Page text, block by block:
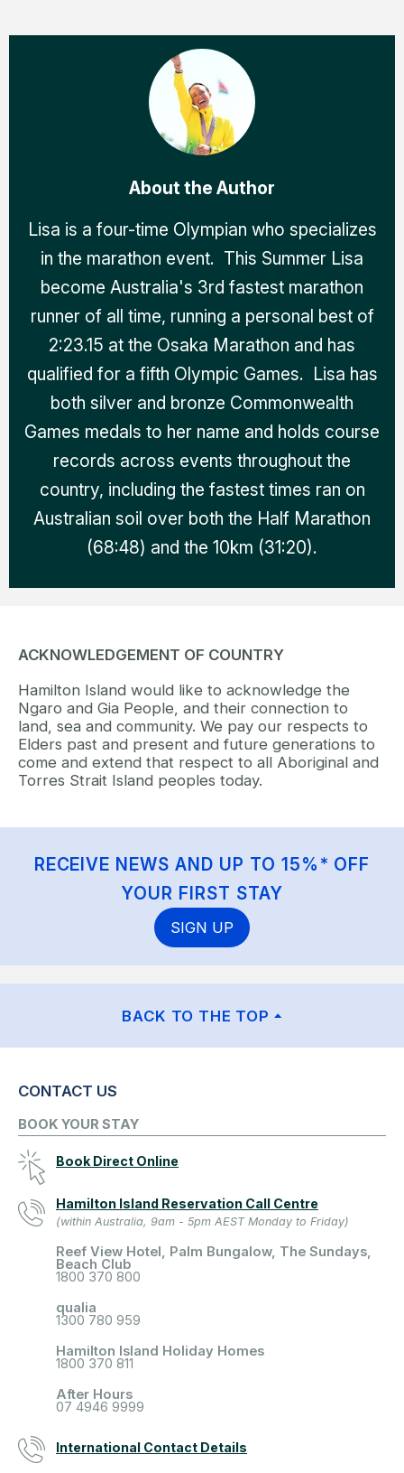
About the Author
Lisa is a four-time Olympian who specializes
in the marathon event. This Summer Lisa
become Australia's 3rd fastest marathon
runner of all time, running a personal best of
2:23.15 at the Osaka Marathon and has
qualified for a fifth Olympic Games. Lisa has
both silver and bronze Commonwealth
Games medals to her name and holds course
records across events throughout the
country, including the fastest times ran on
Australian soil over both the Half Marathon
(68:48) and the 10km (31:20).
ACKNOWLEDGEMENT OF COUNTRY
Hamilton Island would like to acknowledge the
Ngaro and Gia People, and their connection to
land, sea and community. We pay our respects to
Elders past and present and future generations to
come and extend that respect to all Aboriginal and
Torres Strait Island peoples today.
RECEIVE NEWS AND UP TO 15%* OFF
YOUR FIRST STAY
SIGN UP
BACK TO THE TOP
CONTACT US
BOOK YOUR STAY
Book Direct Online
Hamilton Island Reservation Call Centre
(within Australia, 9am - 5pm AEST Monday to Friday)
Reef View Hotel, Palm Bungalow, The Sundays,
Beach Club
1800 370 800
qualia
1300 780 959
Hamilton Island Holiday Homes
1800 370 811
After Hours
07 4946 9999
International Contact Details